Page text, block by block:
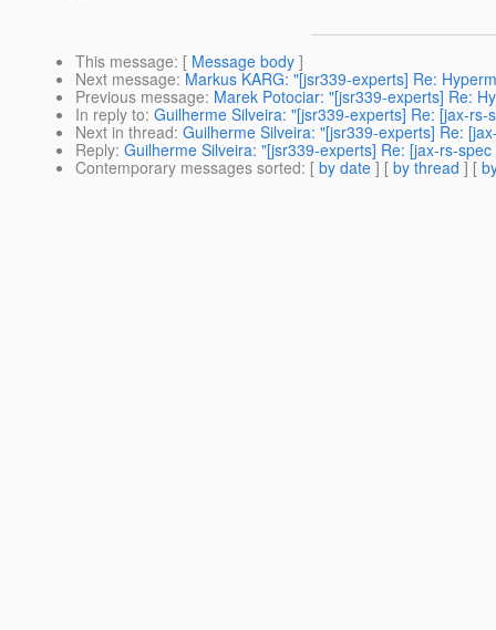
This message: [ Message body ]
Next message: Markus KARG: "[jsr339-experts] Re:
Previous message: Marek Potociar: "[jsr339-experts] Re:
In reply to: Guilherme Silveira: "[jsr339-experts] Re: [jax-
Next in thread: Guilherme Silveira: "[jsr339-experts] Re:
Reply: Guilherme Silveira: "[jsr339-experts] Re: [jax-rs-
Contemporary messages sorted: [ by date ] [ by thread ] [